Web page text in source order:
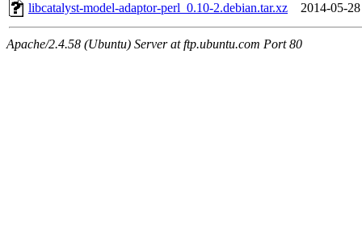
libcatalyst-model-adaptor-perl_0.10-2.debian.tar.xz
2014-05-
Apache/2.4.58 (Ubuntu) Server at ftp.ubuntu.com Port 80